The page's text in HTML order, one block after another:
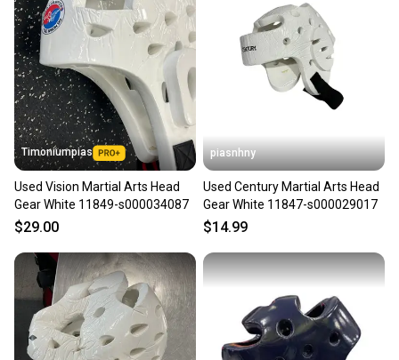
Timoniumpias
Used Vision Martial Arts Head
Gear White 11849-s000034087
$29.00
piasnhny
Used Century Martial Arts Head
Gear White 11847-s000029017
$14.99